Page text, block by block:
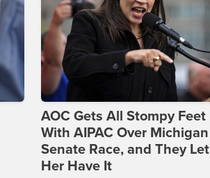
AOC Gets All Stompy Feet
With AIPAC Over Michigan
Senate Race, and They Let
Her Have It